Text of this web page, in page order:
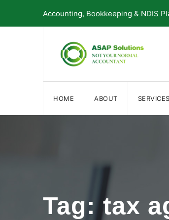
content
Accounting, Bookkeeping & NDIS
HOME ABOUT SERVICES
Tag: tax